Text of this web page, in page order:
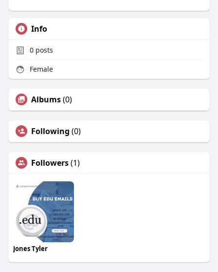
Info
0posts
Female
Albums(0)
Following (0)
Followers(1)
Jones Tyler